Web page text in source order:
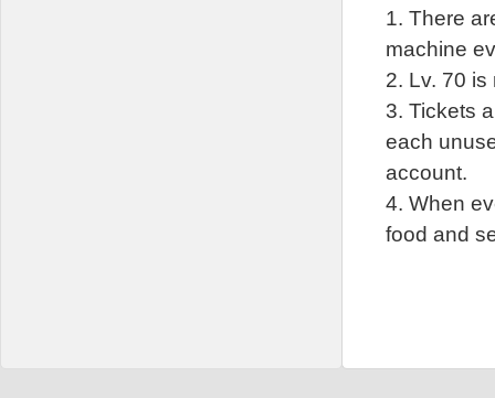
1. There
machine
2. Lv. 70 is
3. Tickets
each
account.
4. When
food and